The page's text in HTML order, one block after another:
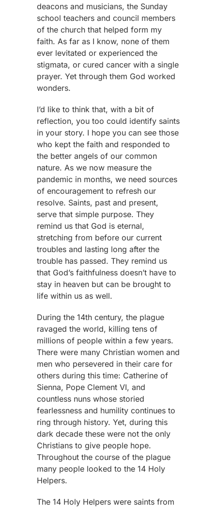
deacons and musicians, the Sunday
school teachers and council members
of the church that helped form my
faith. As far as I know, none of them
ever levitated or experienced the
stigmata, or cured cancer with a single
prayer. Yet through them God worked
wonders.
I’d like to think that, with a bit of
reflection, you too could identify saints
in your story. I hope you can see those
who kept the faith and responded to
the better angels of our common
nature. As we now measure the
pandemic in months, we need sources
of encouragement to refresh our
resolve. Saints, past and present,
serve that simple purpose. They
remind us that God is eternal,
stretching from before our current
troubles and lasting long after the
trouble has passed. They remind us
that God’s faithfulness doesn’t have to
stay in heaven but can be brought to
life within us as well.
During the 14th century, the plague
ravaged the world, killing tens of
millions of people within a few years.
There were many Christian women and
men who persevered in their care for
others during this time: Catherine of
Sienna, Pope Clement VI, and
countless nuns whose storied
fearlessness and humility continues to
ring through history. Yet, during this
dark decade these were not the only
Christians to give people hope.
Throughout the course of the plague
many people looked to the 14 Holy
Helpers.
The 14 Holy Helpers were saints from